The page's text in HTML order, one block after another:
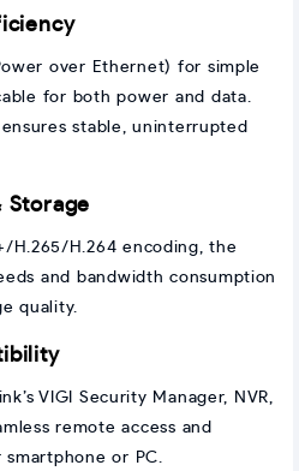
over Ethernet) for simple
for both power and data.
stable, uninterrupted
Storage
H.265/H.264 encoding, the
and bandwidth consumption
quality.
VIGI Security Manager, NVR,
remote access and
or PC.